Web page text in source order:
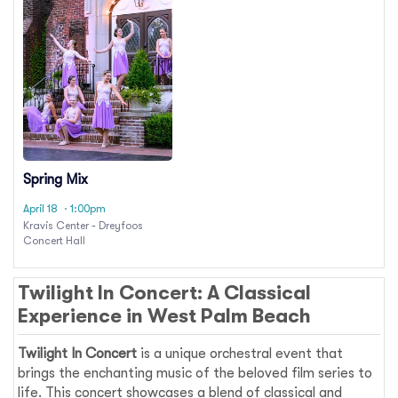
Spring Mix
April 18
· 1:00pm
Kravis Center - Dreyfoos
Concert Hall
Twilight In Concert: A Classical
Experience in West Palm Beach
Twilight In Concert is a unique orchestral event that
brings the enchanting music of the beloved film series to
life. This concert showcases a blend of classical and